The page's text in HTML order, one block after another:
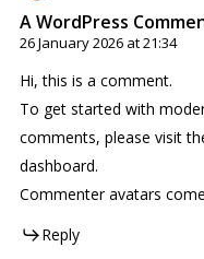
A WordPress
26 January 2026 at 21:34
Hi, this is a comment.
To get started with
comments, please visit
dashboard.
Commenter avatars
Reply